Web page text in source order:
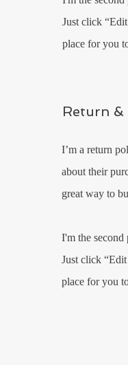
Just click
place for you
Return &
I’m a return
about their
great way to
I'm the second
Just click
place for you